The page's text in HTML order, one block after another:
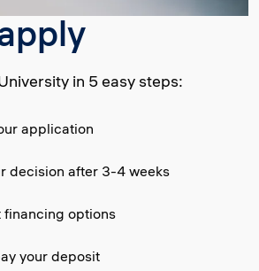
in 5 easy steps:
application
decision after 3-4 weeks
financing options
your deposit